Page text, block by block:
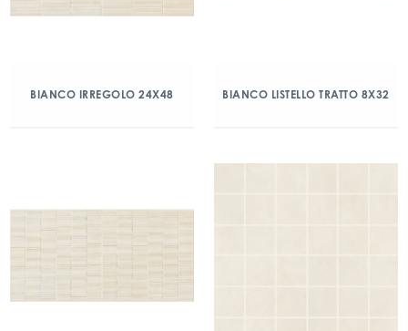
BIANCO IRREGOLO 24X48 BIANCO LISTELLO TRATTO 8X32